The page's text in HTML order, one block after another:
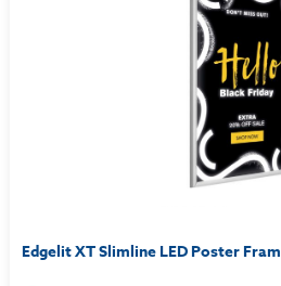
Edgelit XT Slimline LED Poster